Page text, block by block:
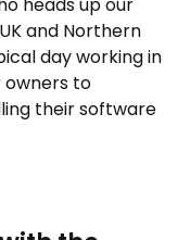
heads up our
and Northern
day working in
owners to
their software